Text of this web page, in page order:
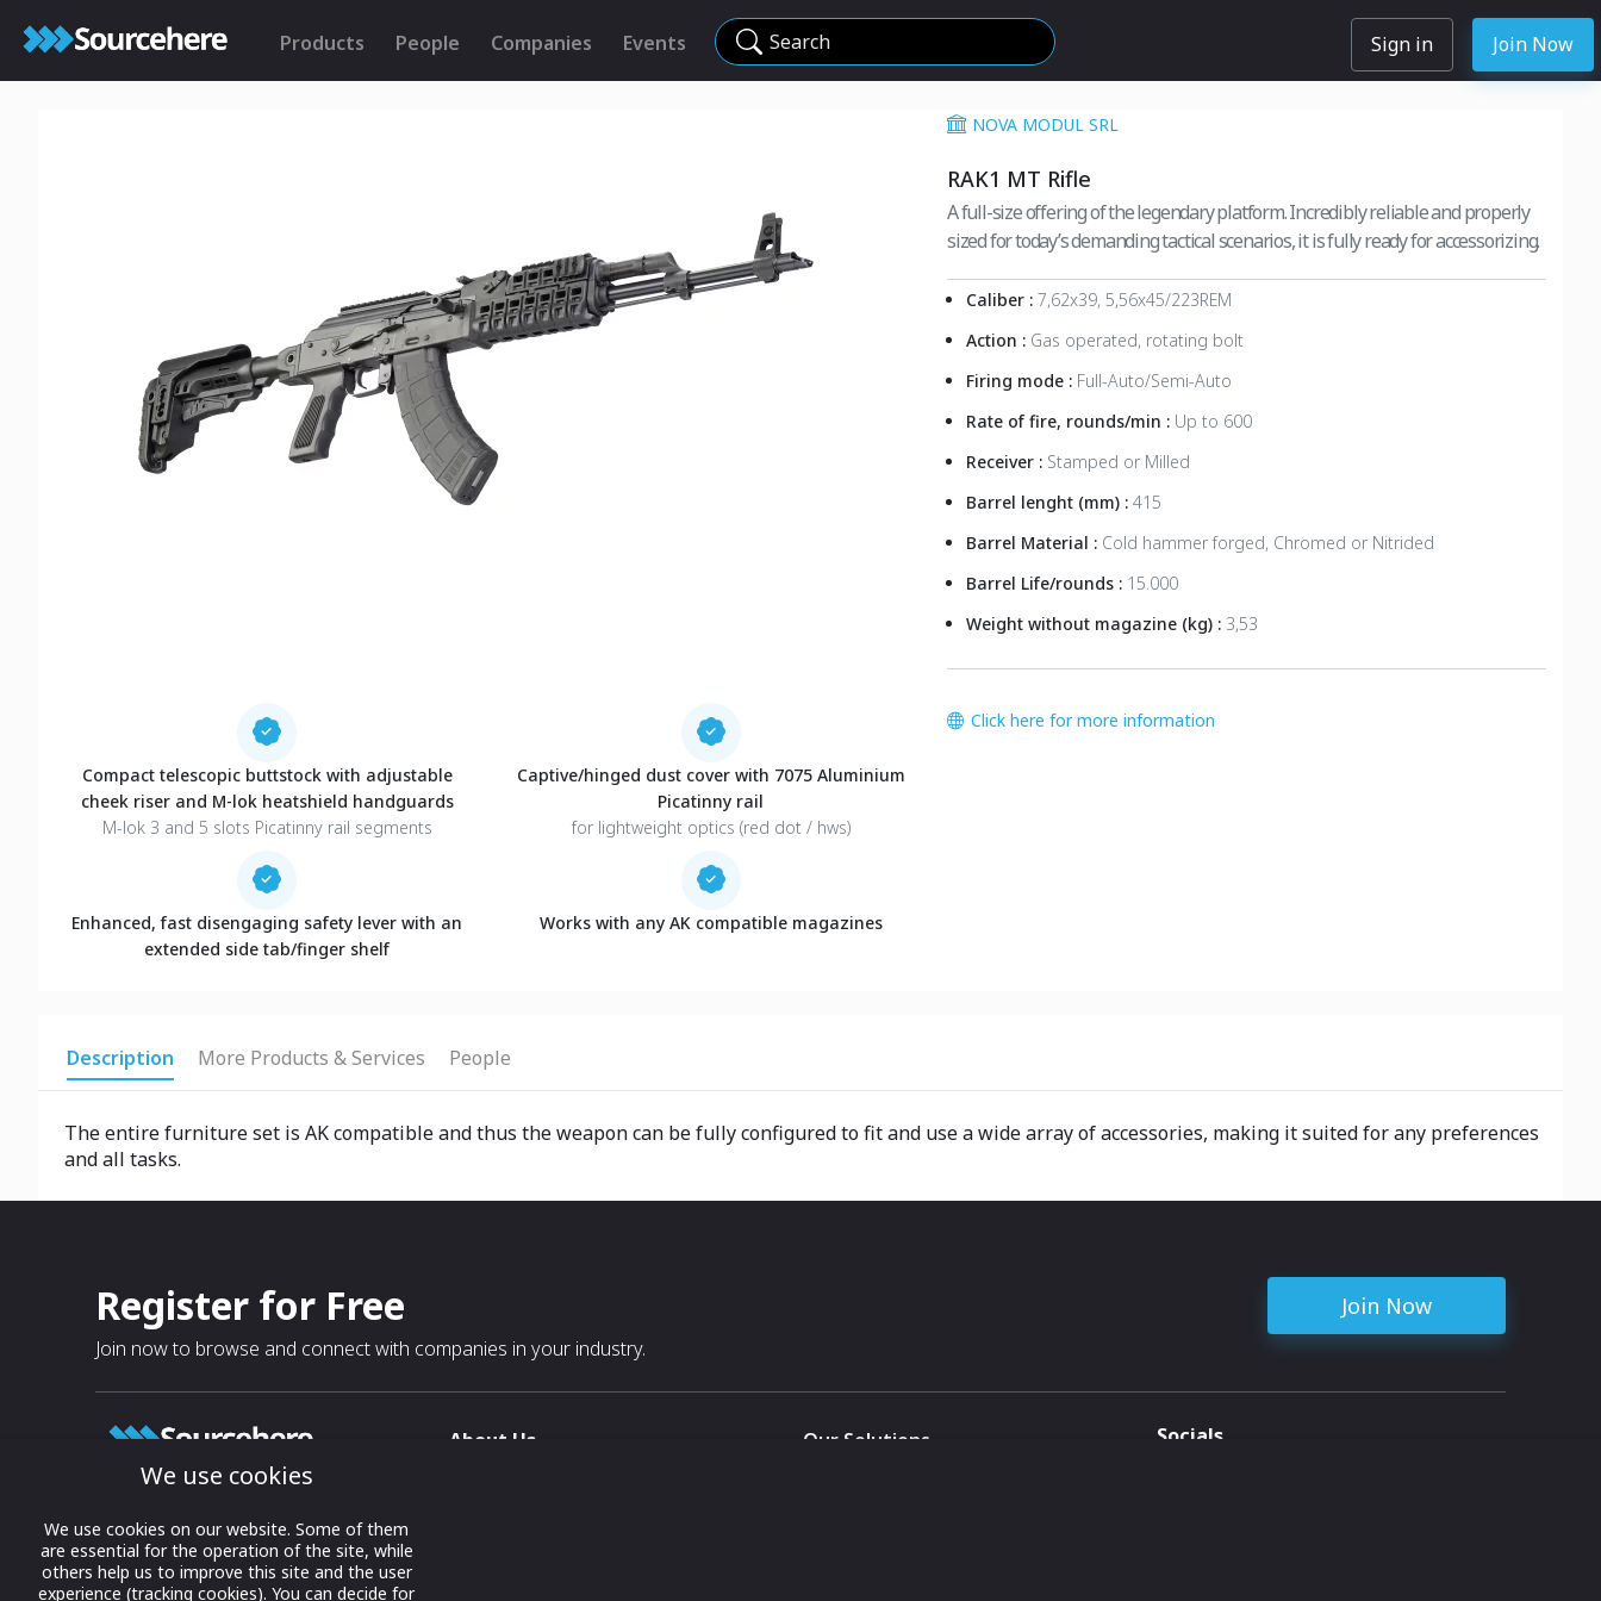
Products People Companies Events Search Sign in Join Now
Compact telescopic buttstock with adjustable
cheek riser and M-lok heatshield handguards
M-lok 3 and 5 slots Picatinny rail segments
Captive/hinged dust cover with 7075 Aluminium
Picatinny rail
for lightweight optics (red dot / hws)
Enhanced, fast disengaging safety lever with an
extended side tab/finger shelf
Works with any AK compatible magazines
NOVA MODUL SRL
RAK1 MT Rifle
A full-size offering of the legendary platform. Incredibly reliable and properly
sized for today’s demanding tactical scenarios, it is fully ready for accessorizing.
Caliber : 7,62x39, 5,56x45/223REM
Action : Gas operated, rotating bolt
Firing mode : Full-Auto/Semi-Auto
Rate of fire, rounds/min : Up to 600
Receiver : Stamped or Milled
Barrel lenght (mm) : 415
Barrel Material : Cold hammer forged, Chromed or Nitrided
Barrel Life/rounds : 15.000
Weight without magazine (kg) : 3,53
Click here for more information
Description More Products & Services People
The entire furniture set is AK compatible and thus the weapon can be fully configured to fit and use a wide array of accessories, making it suited for any preferences
and all tasks.
Register for Free
Join now to browse and connect with companies in your industry.
Join Now
Growing business connections with
our digital platform and trade show
solutions.
About Us
Our Solutions
Socials
We use cookies
We use cookies on our website. Some of them
are essential for the operation of the site, while
others help us to improve this site and the user
experience (tracking cookies). You can decide for